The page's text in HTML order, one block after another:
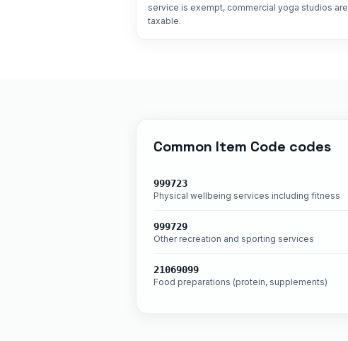
service is exempt, commercial yoga studios are
taxable.
Common Item Code codes
999723
Physical wellbeing services including fitness
999729
Other recreation and sporting services
21069099
Food preparations (protein, supplements)